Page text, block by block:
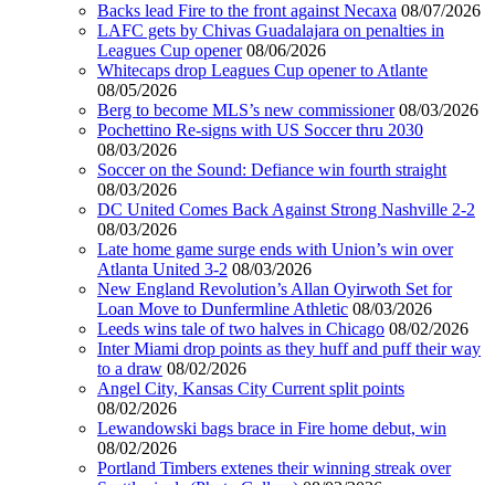
Backs lead Fire to the front against Necaxa 08/07/2026
LAFC gets by Chivas Guadalajara on penalties in
Leagues Cup opener 08/06/2026
Whitecaps drop Leagues Cup opener to Atlante
08/05/2026
Berg to become MLS’s new commissioner 08/03/2026
Pochettino Re-signs with US Soccer thru 2030
08/03/2026
Soccer on the Sound: Defiance win fourth straight
08/03/2026
DC United Comes Back Against Strong Nashville 2-2
08/03/2026
Late home game surge ends with Union’s win over
Atlanta United 3-2 08/03/2026
New England Revolution’s Allan Oyirwoth Set for
Loan Move to Dunfermline Athletic 08/03/2026
Leeds wins tale of two halves in Chicago 08/02/2026
Inter Miami drop points as they huff and puff their way
to a draw 08/02/2026
Angel City, Kansas City Current split points
08/02/2026
Lewandowski bags brace in Fire home debut, win
08/02/2026
Portland Timbers extenes their winning streak over